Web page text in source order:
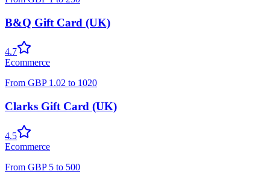
B&Q Gift Card (UK)
4.7
Ecommerce
From GBP 1.02 to 1020
Clarks Gift Card (UK)
4.5
Ecommerce
From GBP 5 to 500